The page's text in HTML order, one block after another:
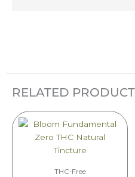
RELATED
THC-Free
PRICE
RANGE:
$40.00
variants.